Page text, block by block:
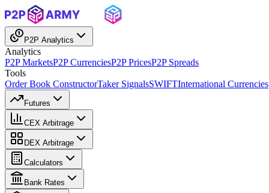
P2P Analytics
Analytics
P2P MarketsP2P CurrenciesP2P PricesP2P Spreads
Tools
Order Book ConstructorTaker SignalsSWIFTInternational Currencies
Futures
CEX Arbitrage
DEX Arbitrage
Calculators
Bank Rates